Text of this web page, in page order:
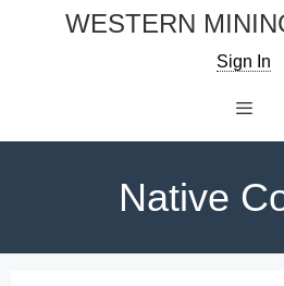
WESTERN
Sign In
Native